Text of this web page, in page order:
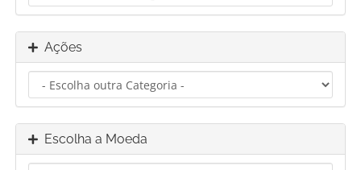
Ações
Escolha a Moeda